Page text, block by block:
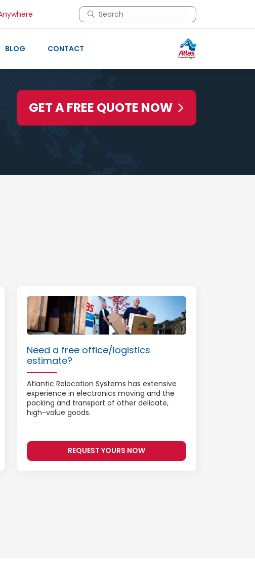
This is a search field with an auto-suggest
BLOG CONTACT
GET A FREE QUOTE NOW
Need a free office/logistics
estimate?
Atlantic Relocation Systems has extensive
experience in electronics moving and the
packing and transport of other delicate,
high-value goods.
REQUEST YOURS NOW